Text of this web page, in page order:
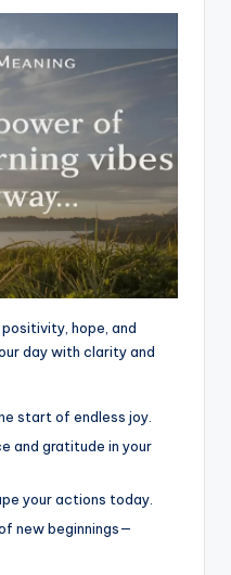
hope, and
day with clarity and
start of endless joy.
and gratitude in your
your actions today.
new beginnings—